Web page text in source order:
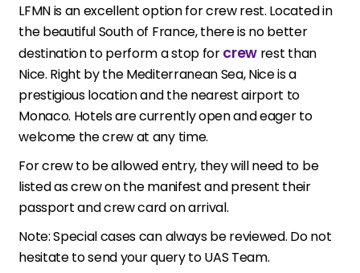
LFMN is an excellent option for crew rest. Located in
the beautiful South of France, there is no better
destination to perform a stop forcrew rest than
Nice. Right by the Mediterranean Sea, Nice is a
prestigious location and the nearest airport to
Monaco. Hotels are currently open and eager to
welcome the crew at any time.
For crew to be allowed entry, they will need to be
listed as crew on the manifest and present their
passport and crew card on arrival.
Note: Special cases can always be reviewed. Do not
hesitate to send your query to UAS Team.